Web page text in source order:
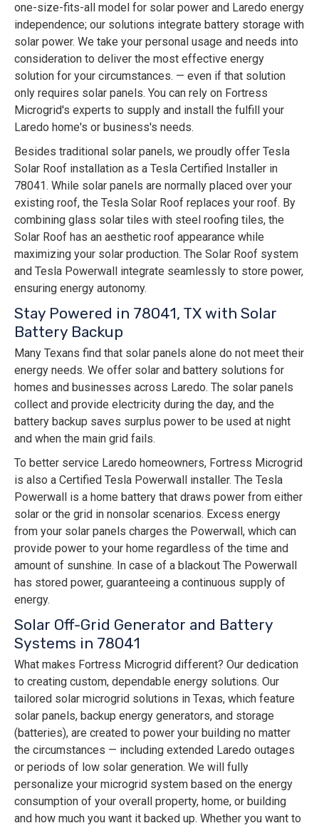
one-size-fits-all model for solar power and Laredo energy
independence; our solutions integrate battery storage with
solar power. We take your personal usage and needs into
consideration to deliver the most effective energy
solution for your circumstances. — even if that solution
only requires solar panels. You can rely on Fortress
Microgrid's experts to supply and install the fulfill your
Laredo home's or business's needs.
Besides traditional solar panels, we proudly offer Tesla
Solar Roof installation as a Tesla Certified Installer in
78041. While solar panels are normally placed over your
existing roof, the Tesla Solar Roof replaces your roof. By
combining glass solar tiles with steel roofing tiles, the
Solar Roof has an aesthetic roof appearance while
maximizing your solar production. The Solar Roof system
and Tesla Powerwall integrate seamlessly to store power,
ensuring energy autonomy.
Stay Powered in 78041, TX with Solar
Battery Backup
Many Texans find that solar panels alone do not meet their
energy needs. We offer solar and battery solutions for
homes and businesses across Laredo. The solar panels
collect and provide electricity during the day, and the
battery backup saves surplus power to be used at night
and when the main grid fails.
To better service Laredo homeowners, Fortress Microgrid
is also a Certified Tesla Powerwall installer. The Tesla
Powerwall is a home battery that draws power from either
solar or the grid in nonsolar scenarios. Excess energy
from your solar panels charges the Powerwall, which can
provide power to your home regardless of the time and
amount of sunshine. In case of a blackout The Powerwall
has stored power, guaranteeing a continuous supply of
energy.
Solar Off-Grid Generator and Battery
Systems in 78041
What makes Fortress Microgrid different? Our dedication
to creating custom, dependable energy solutions. Our
tailored solar microgrid solutions in Texas, which feature
solar panels, backup energy generators, and storage
(batteries), are created to power your building no matter
the circumstances — including extended Laredo outages
or periods of low solar generation. We will fully
personalize your microgrid system based on the energy
consumption of your overall property, home, or building
and how much you want it backed up. Whether you want to